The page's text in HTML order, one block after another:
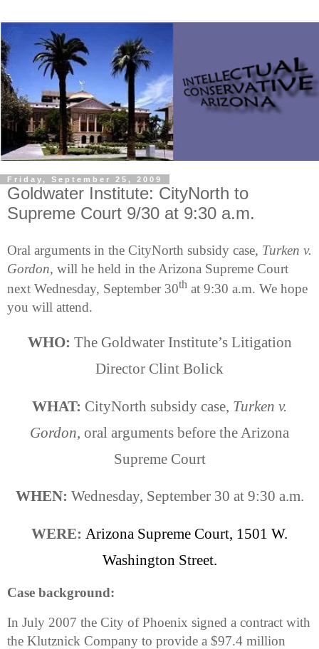
Friday, September 25, 2009
Goldwater Institute: CityNorth to
Supreme Court 9/30 at 9:30 a.m.
Oral arguments in the CityNorth subsidy case, Turken v.
Gordon, will he held in the Arizona Supreme Court
next Wednesday, September 30th at 9:30 a.m. We hope
you will attend.
WHO: The Goldwater Institute’s Litigation
Director Clint Bolick
WHAT: CityNorth subsidy case, Turken v.
Gordon, oral arguments before the Arizona
Supreme Court
WHEN: Wednesday, September 30 at 9:30 a.m.
WERE: Arizona Supreme Court, 1501 W.
Washington Street.
Case background:
In July 2007 the City ofPhoenix signed a contract with
the Klutznick Company to provide a $97.4 million